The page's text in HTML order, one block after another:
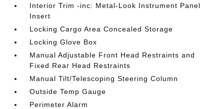
Interior Trim -inc: Metal-Look Instrument Panel
Insert
Locking Cargo Area Concealed Storage
Locking Glove Box
Manual Adjustable Front Head Restraints and
Fixed Rear Head Restraints
Manual Tilt/Telescoping Steering Column
Outside Temp Gauge
Perimeter Alarm